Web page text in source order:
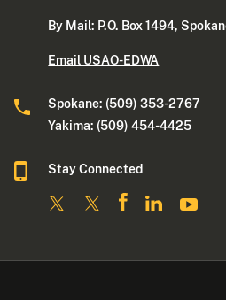
By Mail: P.O. Box 1494,
Email USAO-EDWA
Spokane: (509) 353-2767
Yakima: (509) 454-4425
Stay Connected